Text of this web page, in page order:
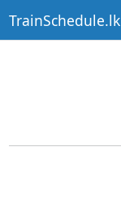
TrainSchedule.lk